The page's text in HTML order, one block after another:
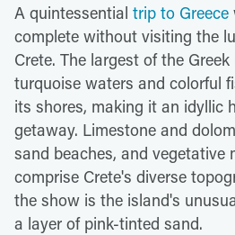
A quintessential trip to Greece
complete without visiting the
Crete. The largest of the
turquoise waters and colorful
its shores, making it an idyllic
getaway. Limestone and
sand beaches, and vegetative
comprise Crete's diverse
the show is the island's
a layer of pink-tinted sand.